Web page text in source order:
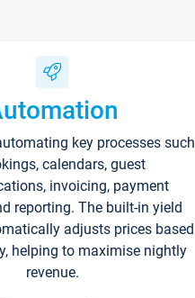
key processes such
calendars, guest
invoicing, payment
reporting. The built-in yield
adjusts prices based
helping to maximise nightly
revenue.